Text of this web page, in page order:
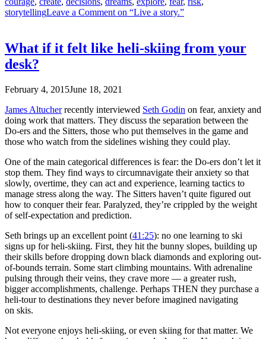
storytellingLeave a Comment on “Live a story.”
What if it felt like heli-skiing from your
desk?
February 4, 2015June 18, 2021
James Altucherrecently interviewed Seth Godin on fear, anxiety and
doing work that matters. They discuss the separation between the
Do-ers and the Sitters, those who put themselves in the game and
those who watch from the sidelines wishing they could play.
One of the main categorical differences is fear: the Do-ers don’t let it
stop them. They find ways to circumnavigate their anxiety so that
slowly, overtime, they can act and experience, learning tactics to
manage stress along the way. The Sitters haven’t quite figured out
how to conquer their fear. Paralyzed, they’re crippled by the weight
of self-expectation and prediction.
Seth brings up an excellent point (41:25): no one learning to ski
signs up for heli-skiing. First, they hit the bunny slopes, building up
their skills before dropping down black diamonds and exploring out-
of-bounds terrain. Some start climbing mountains. With adrenaline
pulsing through their veins, they crave more — a greater rush,
bigger accomplishments, challenge. Perhaps THEN they purchase a
heli-tour to destinations they never before imagined navigating
on skis.
Not everyone enjoys heli-skiing, or even skiing for that matter. We